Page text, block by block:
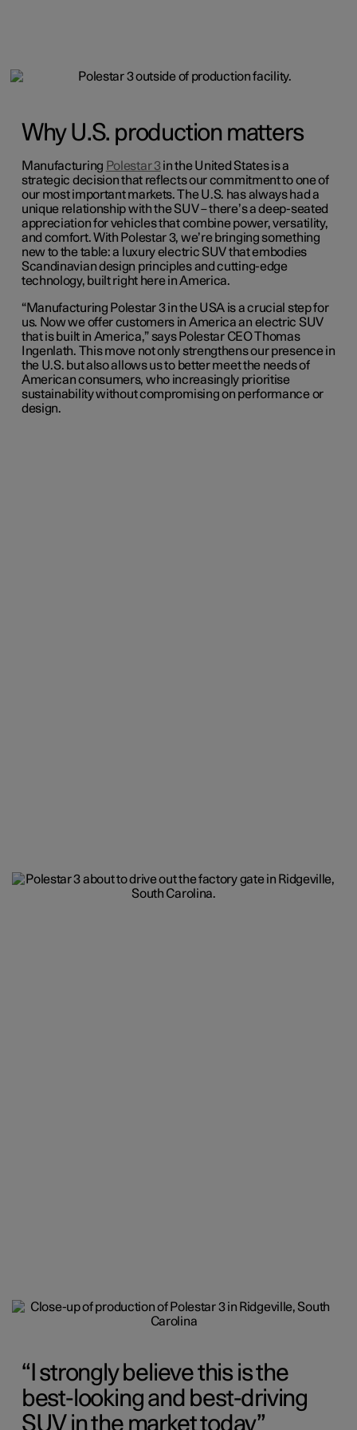
Why U.S. production matters
Manufacturing Polestar 3 in the United States is a
strategic decision that reflects our commitment to one of
our most important markets. The U.S. has always had a
unique relationship with the SUV – there’s a deep-seated
appreciation for vehicles that combine power, versatility,
and comfort. With Polestar 3, we’re bringing something
new to the table: a luxury electric SUV that embodies
Scandinavian design principles and cutting-edge
technology, built right here in America.
“Manufacturing Polestar 3 in the USA is a crucial step for
us. Now we offer customers in America an electric SUV
that is built in America,” says Polestar CEO Thomas
Ingenlath. This move not only strengthens our presence in
the U.S. but also allows us to better meet the needs of
American consumers, who increasingly prioritise
sustainability without compromising on performance or
design.
I strongly believe this is the
best-looking and best-driving
SUV in the market today